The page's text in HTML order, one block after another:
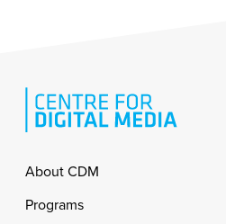
Footer
About CDM
Programs